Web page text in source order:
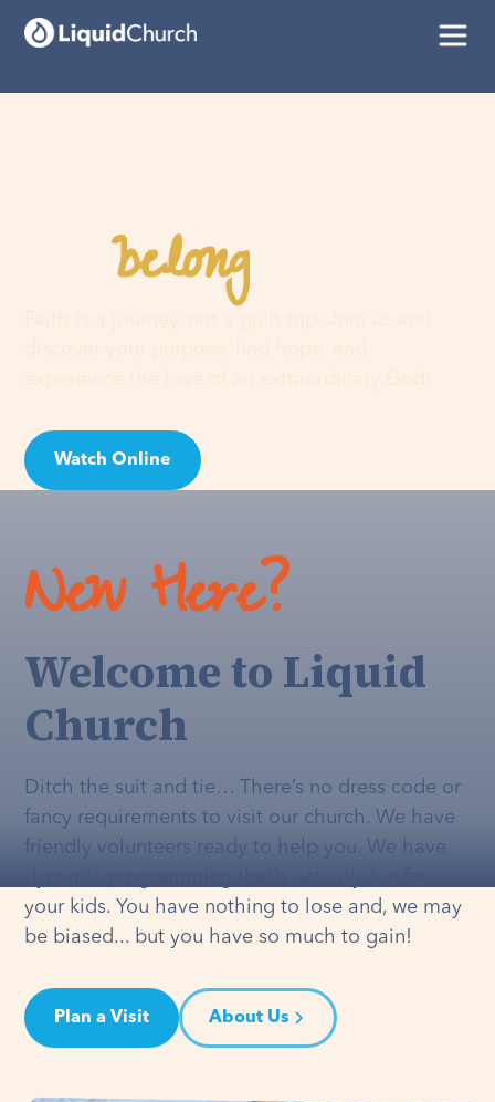
Youbelonghere
Watch Online
New Here?
Welcome to Liquid
Church
Ditch the suit and tie… There’s no dress code or
fancy requirements to visit our church. We have
friendly volunteers ready to help you. We have
your kids. You have nothing to lose and, we may
be biased... but you have so much to gain!
Plan a Visit About Us